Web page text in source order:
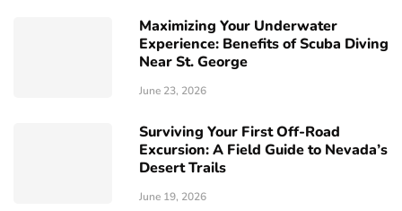
Maximizing Your Underwater
Experience: Benefits of Scuba Diving
Near St. George
June 23, 2026
Surviving Your First Off-Road
Excursion: A Field Guide to Nevada’s
Desert Trails
June 19, 2026